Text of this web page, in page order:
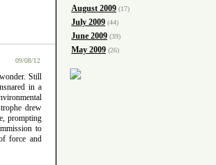
09/08/12
Still
in a
drew
prompting
to
force and
August 2009 (17)
July 2009 (44)
June 2009 (39)
May 2009 (26)